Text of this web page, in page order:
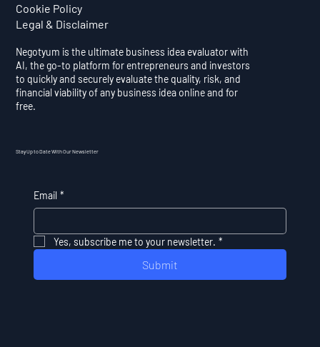
Cookie Policy
Legal & Disclaimer
Stay Up to Date With Our Newsletter
Email *
Yes, subscribe me to your newsletter. *
Submit
Negotyum is the ultimate business idea evaluator with
AI, the go-to platform for entrepreneurs and investors
to quickly and securely evaluate the quality, risk, and
financial viability of any business idea online and for
free.